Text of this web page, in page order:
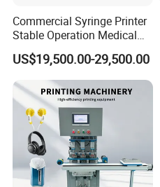
Commercial Syringe Printer
Stable Operation Medical
Syringe Marking Machine
US$19,500.00-29,500.00